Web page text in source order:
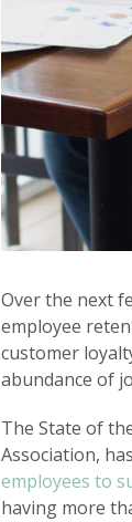
Over the next
employee
customer
abundance of
The State of
Association,
employees to
having more